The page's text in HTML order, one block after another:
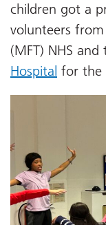
children got a
volunteers from
(MFT) NHS and
Hospital for the